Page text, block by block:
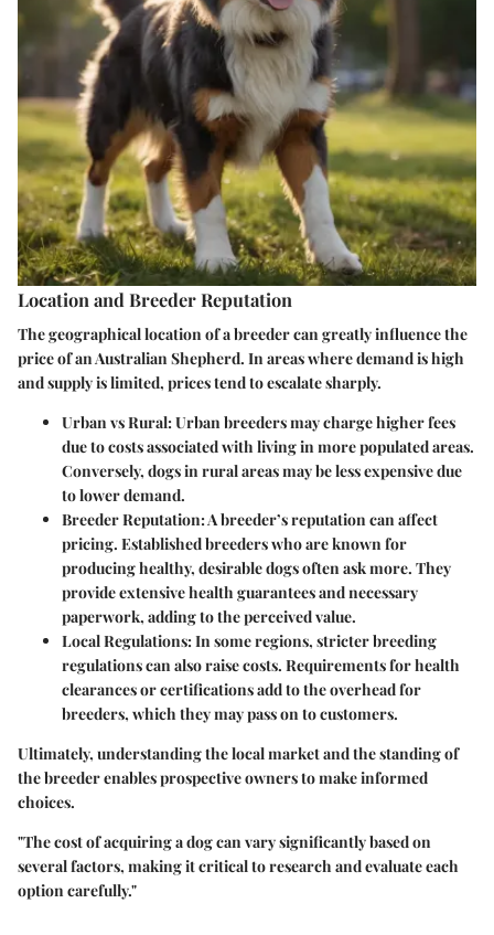
Location and Breeder Reputation
The geographical location of a breeder can greatly influence the
price of an Australian Shepherd. In areas where demand is high
and supply is limited, prices tend to escalate sharply.
Urban vs Rural: Urban breeders may charge higher fees
due to costs associated with living in more populated areas.
Conversely, dogs in rural areas may be less expensive due
to lower demand.
Breeder Reputation: A breeder’s reputation can affect
pricing. Established breeders who are known for
producing healthy, desirable dogs often ask more. They
provide extensive health guarantees and necessary
paperwork, adding to the perceived value.
Local Regulations: In some regions, stricter breeding
regulations can also raise costs. Requirements for health
clearances or certifications add to the overhead for
breeders, which they may pass on to customers.
Ultimately, understanding the local market and the standing of
the breeder enables prospective owners to make informed
choices.
"The cost of acquiring a dog can vary significantly based on
several factors, making it critical to research and evaluate each
option carefully."